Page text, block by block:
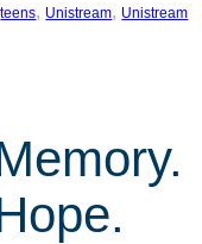
teens, Unistream, Unistream